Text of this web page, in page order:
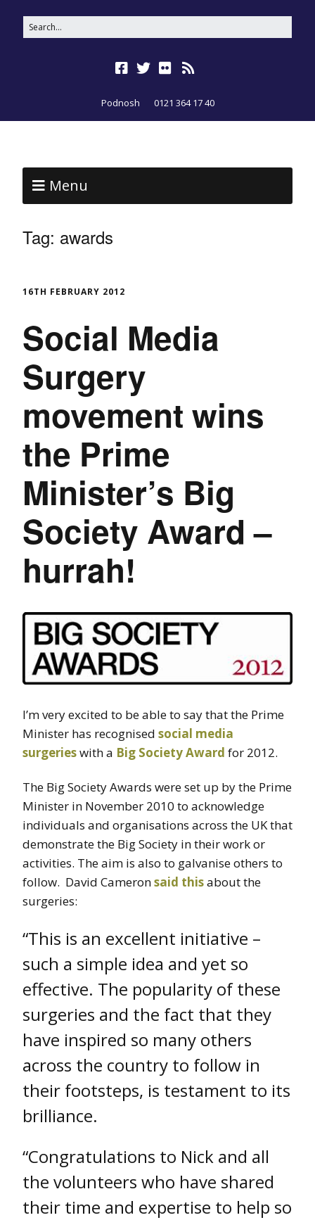
Podnosh 0121 364 17 40
Menu
Tag: awards
16TH FEBRUARY 2012
Social Media
Surgery
movement wins
the Prime
Minister’s Big
Society Award –
hurrah!
I’m very excited to be able to say that the Prime
Minister has recognised social media
surgerieswith a Big Society Award for 2012.
The Big Society Awards were set up by the Prime
Minister in November 2010 to acknowledge
individuals and organisations across the UK that
demonstrate the Big Society in their work or
activities. The aim is also to galvanise others to
follow. David Cameronsaid thisabout the
surgeries:
“This is an excellent initiative –
such a simple idea and yet so
effective. The popularity of these
surgeries and the fact that they
have inspired so many others
across the country to follow in
their footsteps, is testament to its
brilliance.
“Congratulations to Nick and all
the volunteers who have shared
their time and expertise to help so